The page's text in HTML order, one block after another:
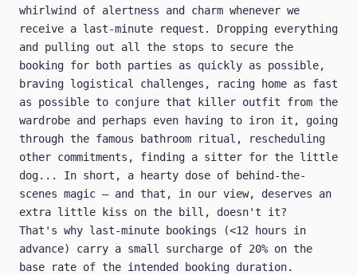
whirlwind of alertness and charm whenever we
receive a last-minute request. Dropping everything
and pulling out all the stops to secure the
booking for both parties as quickly as possible,
braving logistical challenges, racing home as fast
as possible to conjure that killer outfit from the
wardrobe and perhaps even having to iron it, going
through the famous bathroom ritual, rescheduling
other commitments, finding a sitter for the little
dog... In short, a hearty dose of behind-the-
scenes magic – and that, in our view, deserves an
extra little kiss on the bill, doesn't it?
That's why last-minute bookings (<12 hours in
advance) carry a small surcharge of 20% on the
base rate of the intended booking duration.